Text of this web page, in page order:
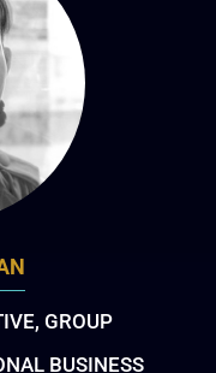
GROUP
BUSINESS